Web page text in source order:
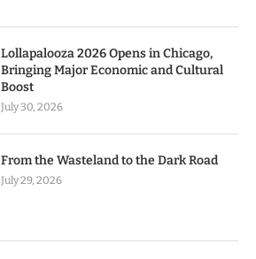
Lollapalooza 2026 Opens in Chicago,
Bringing Major Economic and Cultural
Boost
July 30, 2026
From the Wasteland to the Dark Road
July 29, 2026